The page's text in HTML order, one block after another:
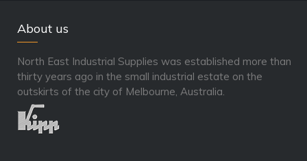
About us
North East Industrial Supplies was established more than
thirty years ago in the small industrial estate on the
outskirts of the city of Melbourne, Australia.